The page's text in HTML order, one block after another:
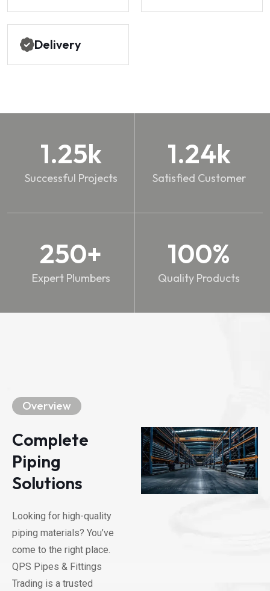
Delivery
1.25k
Successful Projects
1.24k
Satisfied Customer
250+
Expert Plumbers
100%
Quality Products
Overview
Complete
Piping
Solutions
Looking for high-quality
piping materials? You’ve
come to the right place.
QPS Pipes & Fittings
Trading is a trusted